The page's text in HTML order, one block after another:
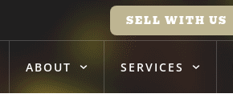
SELL WITH US
ABOUT SERVICES